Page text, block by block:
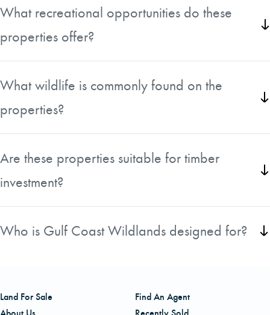
across Florida and Georgia.
What recreational opportunities do these
properties offer?
Many tracts provide excellent opportunities for hunting,
activities.
What wildlife is commonly found on the
properties?
The diverse habitats support healthy populations of
native wildlife.
Are these properties suitable for timber
investment?
Yes, many tracts include productive pine plantations,
management potential.
Who is Gulf Coast Wildlands designed for?
Land For Sale
Find An Agent